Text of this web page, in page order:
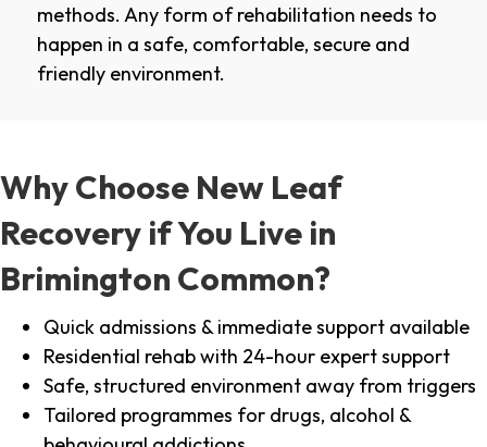
methods. Any form of rehabilitation needs to
happen in a safe, comfortable, secure and
friendly environment.
Why Choose New Leaf
Recovery if You Live in
Brimington Common?
Quick admissions & immediate support available
Residential rehab with 24-hour expert support
Safe, structured environment away from triggers
Tailored programmes for drugs, alcohol &